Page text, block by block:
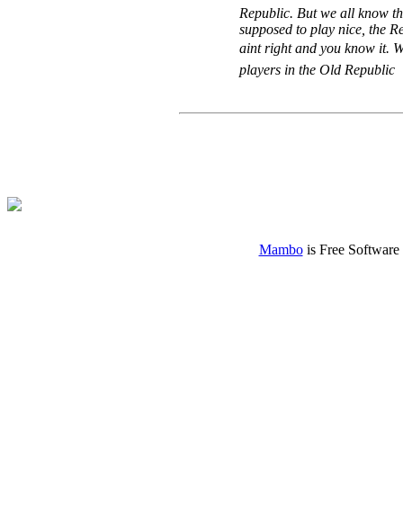
Republic. But we all know
supposed to play nice, the
aint right and you know it.
players in the Old Republic
Mambois Free Software